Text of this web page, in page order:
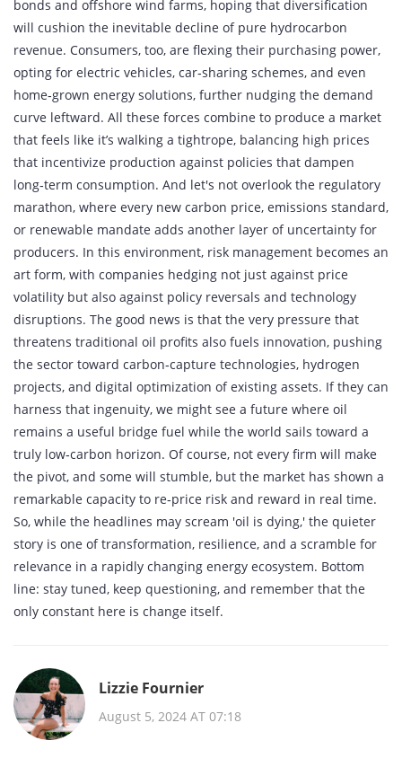
bonds and offshore wind farms, hoping that diversification
will cushion the inevitable decline of pure hydrocarbon
revenue. Consumers, too, are flexing their purchasing power,
opting for electric vehicles, car‑sharing schemes, and even
home‑grown energy solutions, further nudging the demand
curve leftward. All these forces combine to produce a market
that feels like it’s walking a tightrope, balancing high prices
that incentivize production against policies that dampen
long‑term consumption. And let's not overlook the regulatory
marathon, where every new carbon price, emissions standard,
or renewable mandate adds another layer of uncertainty for
producers. In this environment, risk management becomes an
art form, with companies hedging not just against price
volatility but also against policy reversals and technology
disruptions. The good news is that the very pressure that
threatens traditional oil profits also fuels innovation, pushing
the sector toward carbon‑capture technologies, hydrogen
projects, and digital optimization of existing assets. If they can
harness that ingenuity, we might see a future where oil
remains a useful bridge fuel while the world sails toward a
truly low‑carbon horizon. Of course, not every firm will make
the pivot, and some will stumble, but the market has shown a
remarkable capacity to re‑price risk and reward in real time.
So, while the headlines may scream 'oil is dying,' the quieter
story is one of transformation, resilience, and a scramble for
relevance in a rapidly changing energy ecosystem. Bottom
line: stay tuned, keep questioning, and remember that the
only constant here is change itself.
Lizzie Fournier
August 5, 2024 AT 07:18